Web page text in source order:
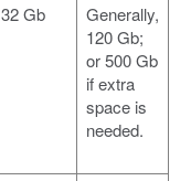
32 Gb
Generally,
120 Gb;
or 500 Gb
if extra
space is
needed.